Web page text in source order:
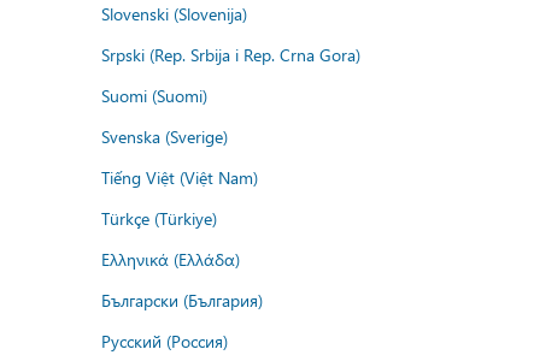
Slovenski (Slovenija)
Srpski (Rep. Srbija i Rep. Crna Gora)
Suomi (Suomi)
Svenska (Sverige)
Tiếng Việt (Việt Nam)
Türkçe (Türkiye)
Ελληνικά (Ελλάδα)
Български (България)
Русский (Россия)